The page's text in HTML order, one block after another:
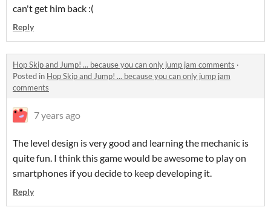
can't get him back :(
Reply
Hop Skip and Jump! ... because you can only jump jam comments ·
Posted in Hop Skip and Jump! ... because you can only jump jam
comments
7 years ago
The level design is very good and learning the mechanic is
quite fun. I think this game would be awesome to play on
smartphones if you decide to keep developing it.
Reply